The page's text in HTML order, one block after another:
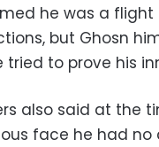
he was a flight
but Ghosn
to prove his
also said at the
face he had no